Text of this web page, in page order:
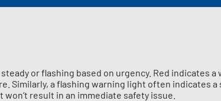
or flashing based on urgency. Red indicates
Similarly, a flashing warning light often indicates
result in an immediate safety issue.